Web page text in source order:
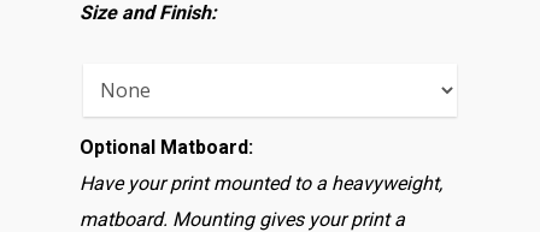
Size and Finish:
Optional Matboard:
Have your print mounted to a heavyweight,
matboard. Mounting gives your print a